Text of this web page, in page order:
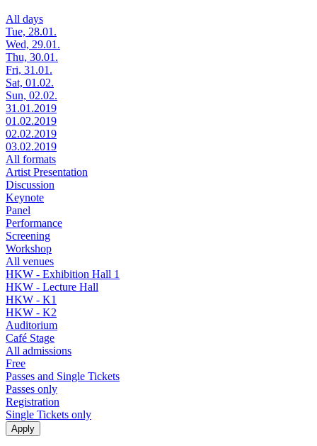
All days
Tue, 28.01.
Wed, 29.01.
Thu, 30.01.
Fri, 31.01.
Sat, 01.02.
Sun, 02.02.
31.01.2019
01.02.2019
02.02.2019
03.02.2019
All formats
Artist Presentation
Discussion
Keynote
Panel
Performance
Screening
Workshop
All venues
HKW - Exhibition Hall 1
HKW - Lecture Hall
HKW - K1
HKW - K2
Auditorium
Café Stage
All admissions
Free
Passes and Single Tickets
Passes only
Registration
Single Tickets only